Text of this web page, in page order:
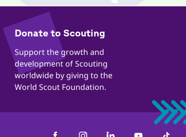
​​Donate to Scouting
​​Support the growth and
development of Scouting
worldwide by giving to the
World Scout Foundation.